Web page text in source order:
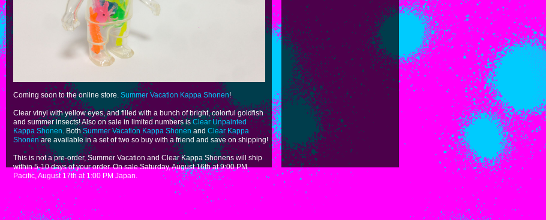
Coming soon to the online store. Summer Vacation Kappa Shonen!
Clear vinyl with yellow eyes, and filled with a bunch of bright, colorful goldfish
and summer insects! Also on sale in limited numbers isClear Unpainted
Kappa Shonen. BothSummer Vacation Kappa Shonen and Clear Kappa
Shonenare available in a set of two so buy with a friend and save on shipping!
This is not a pre-order, Summer Vacation and Clear Kappa Shonens will ship
within 5-10 days of your order. On sale Saturday, August 16th at 9:00 PM
Pacific, August 17th at 1:00 PM Japan.